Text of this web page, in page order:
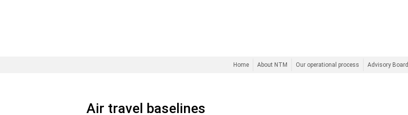
Home About NTM Our operational process Advisory Board
Air travel baselines